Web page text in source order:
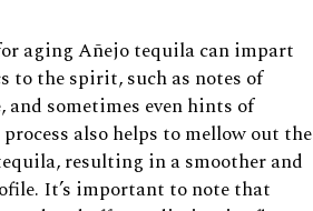
aging Añejo tequila can impart
to the spirit, such as notes of
and sometimes even hints of
also helps to mellow out the
resulting in a smoother and
It’s important to note that